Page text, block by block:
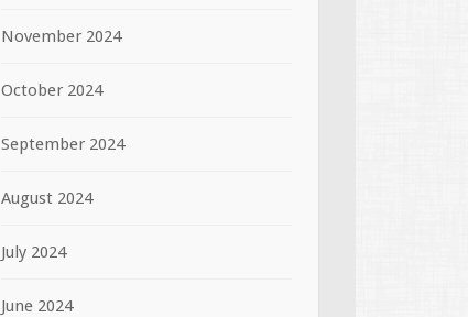
November 2024
October 2024
September 2024
August 2024
July 2024
June 2024